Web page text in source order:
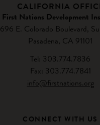
CALIFORNIA
First Nations Development
696 E. Colorado Boulevard,
Pasadena, CA 91101
Tel: 303.774.7836
Fax: 303.774.7841
info@firstnations.org
CONNECT WITH US